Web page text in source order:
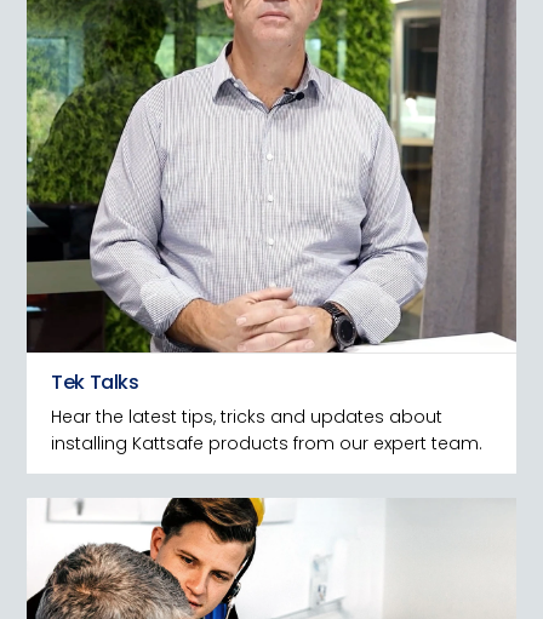
Tek Talks
Hear the latest tips, tricks and updates about
installing Kattsafe products from our expert team.